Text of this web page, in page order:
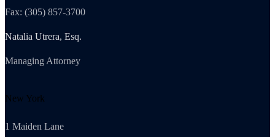
Fax: (305) 857-3700
Natalia Utrera, Esq.
Managing Attorney
New York
1 Maiden Lane